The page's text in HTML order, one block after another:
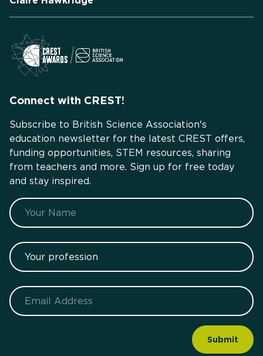
Connect with CREST!
Subscribe to British Science Association's
education newsletter for the latest CREST offers,
funding opportunities, STEM resources, sharing
from teachers and more. Sign up for free today
and stay inspired.
Name
Your profession
Email